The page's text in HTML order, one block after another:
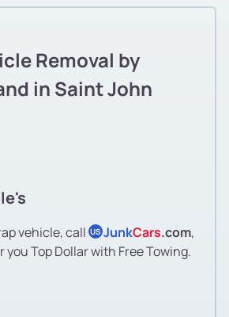
Removal by
in Saint John
vehicle, call US JunkCars.com,
you Top Dollar with Free Towing.